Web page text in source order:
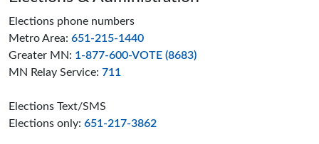
Elections phone numbers
Metro Area: 651-215-1440
Greater MN: 1-877-600-VOTE (8683)
MN Relay Service: 711
Elections Text/SMS
Elections only: 651-217-3862